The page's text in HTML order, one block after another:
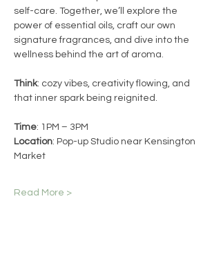
self-care. Together, we’ll explore the
power of essential oils, craft our own
signature fragrances, and dive into the
wellness behind the art of aroma.
Think: cozy vibes, creativity flowing, and
that inner spark being reignited.
Time: 1PM – 3PM
Location: Pop-up Studio near Kensington
Market
Read More >